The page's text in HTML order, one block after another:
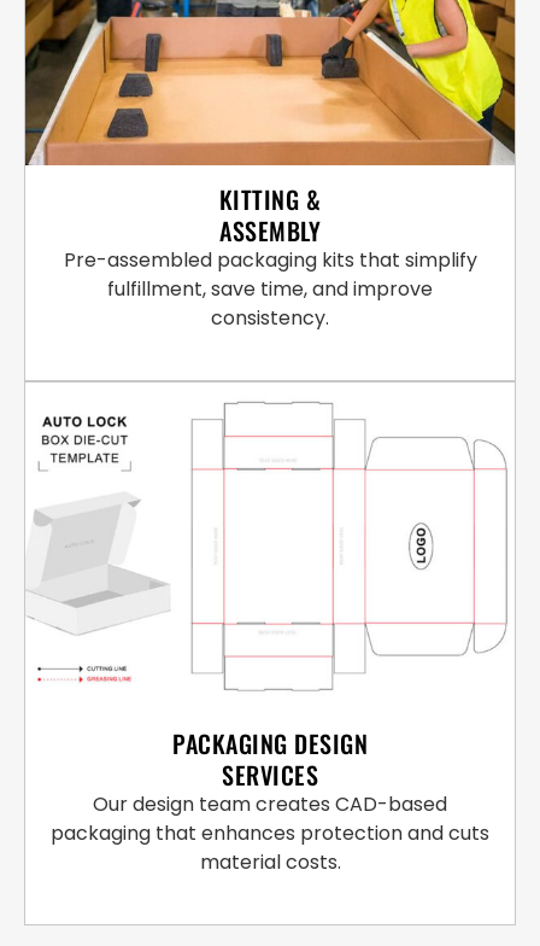
KITTING &
ASSEMBLY
Pre-assembled packaging kits that simplify
fulfillment, save time, and improve
consistency.
PACKAGING DESIGN
SERVICES
Our design team creates CAD-based
packaging that enhances protection and cuts
material costs.